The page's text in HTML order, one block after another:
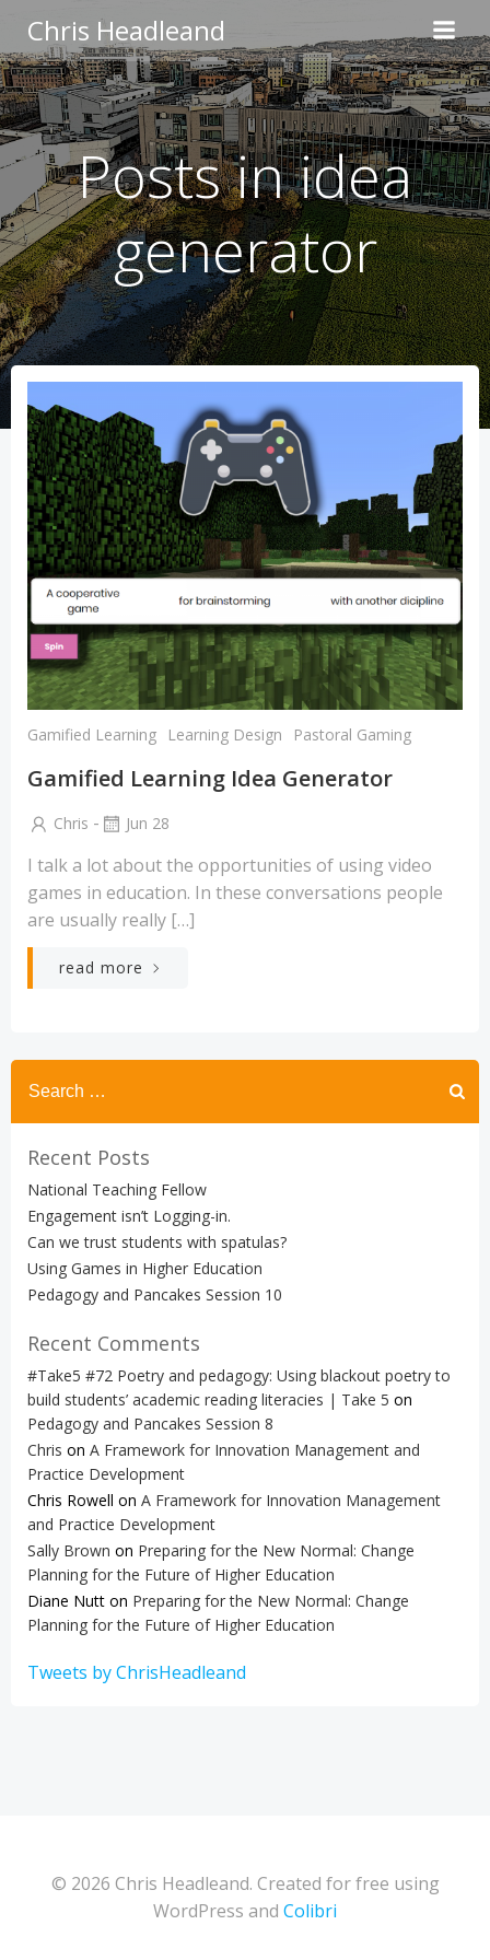
content
Chris Headleand
Posts in idea
generator
Gamified Learning Learning Design Pastoral Gaming
Gamified Learning Idea Generator
Chris - Jun 28
I talk a lot about the opportunities of using video
games in education. In these conversations people
are usually really […]
read more
Search
for:
Recent Posts
National Teaching Fellow
Engagement isn’t Logging-in.
Can we trust students with spatulas?
Using Games in Higher Education
Pedagogy and Pancakes Session 10
Recent Comments
#Take5 #72 Poetry and pedagogy: Using blackout poetry to
build students’ academic reading literacies | Take 5 on
Pedagogy and Pancakes Session 8
Chris on A Framework for Innovation Management and
Practice Development
Chris Rowell on A Framework for Innovation Management
and Practice Development
Sally Brown on Preparing for the New Normal: Change
Planning for the Future of Higher Education
Diane Nutt on Preparing for the New Normal: Change
Planning for the Future of Higher Education
Tweets by ChrisHeadleand
© 2026 Chris Headleand. Created for free using
WordPress and Colibri